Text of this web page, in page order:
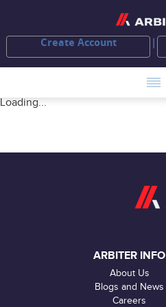
Create Account
Loading...
ARBITER INFO
About Us
Blogs and News
Careers